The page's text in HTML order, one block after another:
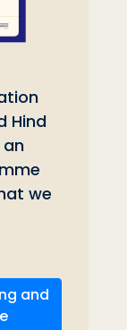
Hind
an
we
and